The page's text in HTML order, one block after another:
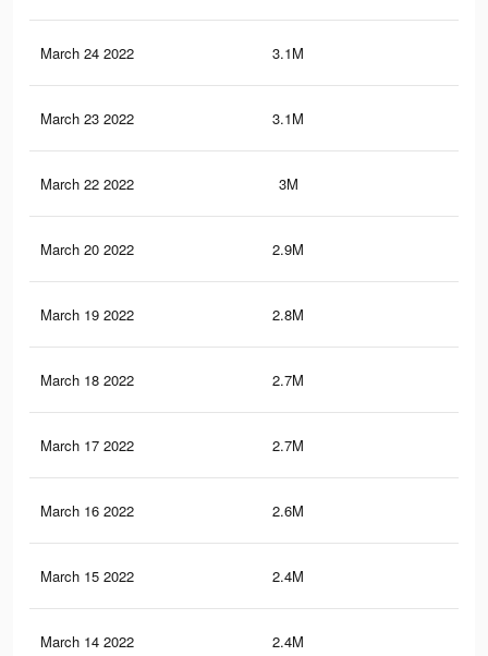
March 24 2022 3.1M
March 23 2022 3.1M
March 22 2022 3M
March 20 2022 2.9M
March 19 2022 2.8M
March 18 2022 2.7M
March 17 2022 2.7M
March 16 2022 2.6M
March 15 2022 2.4M
March 14 2022 2.4M